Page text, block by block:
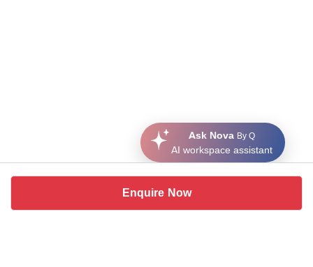
Enquire Now
Ask Nova By Q
AI workspace assistant